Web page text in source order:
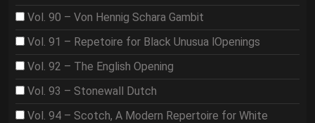
Vol. 90 – Von Hennig Schara Gambit
Vol. 91 – Repetoire for Black Unusua lOpenings
Vol. 92 – The English Opening
Vol. 93 – Stonewall Dutch
Vol. 94 – Scotch, A Modern Repertoire for White